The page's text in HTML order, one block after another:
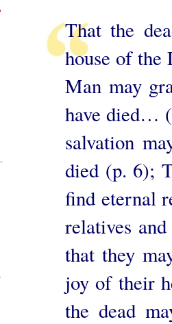
That the
house of
Man may
have died…
salvation
died (p. 6);
find eternal
relatives
that they
joy of their
the dead